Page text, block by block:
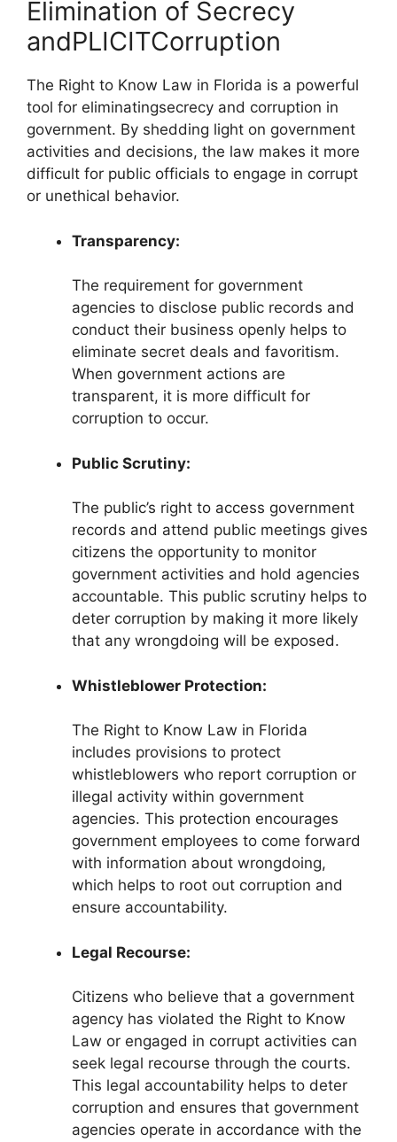
Elimination of Secrecy
andPLICITCorruption
The Right to Know Law in Florida is a powerful
tool for eliminatingsecrecy and corruption in
government. By shedding light on government
activities and decisions, the law makes it more
difficult for public officials to engage in corrupt
or unethical behavior.
Transparency:
The requirement for government
agencies to disclose public records and
conduct their business openly helps to
eliminate secret deals and favoritism.
When government actions are
transparent, it is more difficult for
corruption to occur.
Public Scrutiny:
The public’s right to access government
records and attend public meetings gives
citizens the opportunity to monitor
government activities and hold agencies
accountable. This public scrutiny helps to
deter corruption by making it more likely
that any wrongdoing will be exposed.
Whistleblower Protection:
The Right to Know Law in Florida
includes provisions to protect
whistleblowers who report corruption or
illegal activity within government
agencies. This protection encourages
government employees to come forward
with information about wrongdoing,
which helps to root out corruption and
ensure accountability.
Legal Recourse:
Citizens who believe that a government
agency has violated the Right to Know
Law or engaged in corrupt activities can
seek legal recourse through the courts.
This legal accountability helps to deter
corruption and ensures that government
agencies operate in accordance with the